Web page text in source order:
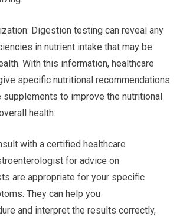
Digestion testing can reveal any
in nutrient intake that may be
With this information, healthcare
specific nutritional recommendations
to improve the nutritional
health.
with a certified healthcare
for advice on
are appropriate for your specific
They can help you
and interpret the results correctly,